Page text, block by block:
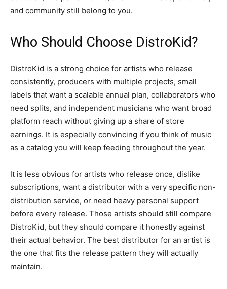
and community still belong to you.
Who Should Choose DistroKid?
DistroKid is a strong choice for artists who release
consistently, producers with multiple projects, small
labels that want a scalable annual plan, collaborators who
need splits, and independent musicians who want broad
platform reach without giving up a share of store
earnings. It is especially convincing if you think of music
as a catalog you will keep feeding throughout the year.
It is less obvious for artists who release once, dislike
subscriptions, want a distributor with a very specific non-
distribution service, or need heavy personal support
before every release. Those artists should still compare
DistroKid, but they should compare it honestly against
their actual behavior. The best distributor for an artist is
the one that fits the release pattern they will actually
maintain.